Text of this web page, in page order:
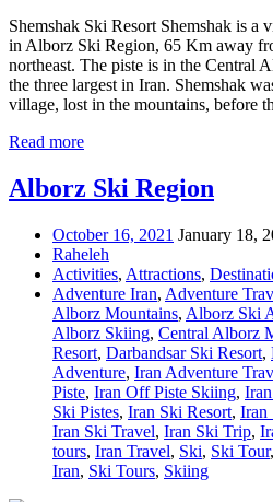
Shemshak Ski Resort Shemshak is a
in Alborz Ski Region, 65 Km away
northeast. The piste is in the Central
the three largest in Iran. Shemshak
village, lost in the mountains, before
Read more
Alborz Ski Region
October 16, 2021 January 18,
Raheleh
Activities, Attractions,
Adventure Iran, Adventure
Alborz Mountains, Alborz Ski
Alborz Skiing, Central Alborz
Resort, Darbandsar Ski Resort,
Adventure, Iran Adventure
Piste, Iran Off Piste Skiing,
Ski Pistes, Iran Ski Resort, Iran
Iran Ski Travel, Iran Ski Trip,
tours, Iran Travel, Ski, Ski Tour,
Iran, Ski Tours, Skiing